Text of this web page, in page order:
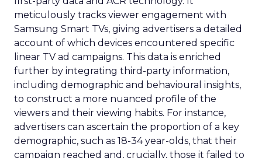
meticulously tracks viewer engagement with
Samsung Smart TVs, giving advertisers a detailed
account of which devices encountered specific
linear TV ad campaigns. This data is enriched
further by integrating third-party information,
including demographic and behavioural insights,
to construct a more nuanced profile of the
viewers and their viewing habits. For instance,
advertisers can ascertain the proportion of a key
demographic, such as 18-34 year-olds, that their
campaign reached and, crucially, those it failed to